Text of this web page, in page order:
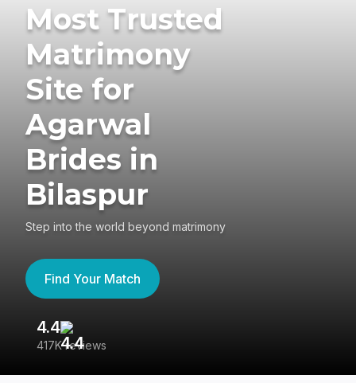
Most Trusted
Matrimony
Site for
Agarwal
Brides in
Bilaspur
Step into the world beyond matrimony
Find Your Match
4.4
417K reviews